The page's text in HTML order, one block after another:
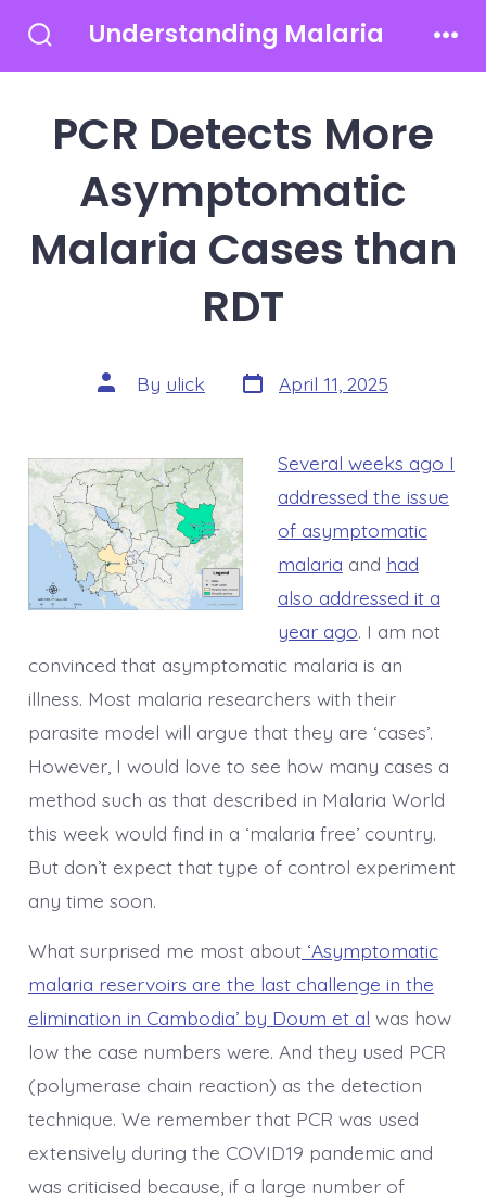
Toggle
Understanding Malaria
PCR Detects More
Asymptomatic
Malaria Cases than
RDT
Post
author
By ulick Post
date
April 11, 2025
Several weeks ago I
addressed the issue
of asymptomatic
malaria and had
also addressed it a
year ago. I am not
convinced that asymptomatic malaria is an
illness. Most malaria researchers with their
parasite model will argue that they are ‘cases’.
However, I would love to see how many cases a
method such as that described in Malaria World
this week would find in a ‘malaria free’ country.
But don’t expect that type of control experiment
any time soon.
What surprised me most about‘Asymptomatic
malaria reservoirs are the last challenge in the
elimination in Cambodia’ by Doum et al was how
low the case numbers were. And they used PCR
(polymerase chain reaction) as the detection
technique. We remember that PCR was used
extensively during the COVID19 pandemic and
was criticised because, if a large number of